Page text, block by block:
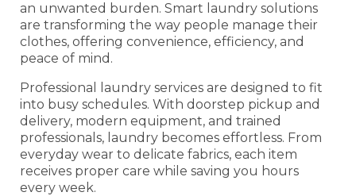
an unwanted burden. Smart laundry solutions
are transforming the way people manage their
clothes, offering convenience, efficiency, and
peace of mind.
Professional laundry services are designed to fit
into busy schedules. With doorstep pickup and
delivery, modern equipment, and trained
professionals, laundry becomes effortless. From
everyday wear to delicate fabrics, each item
receives proper care while saving you hours
every week.